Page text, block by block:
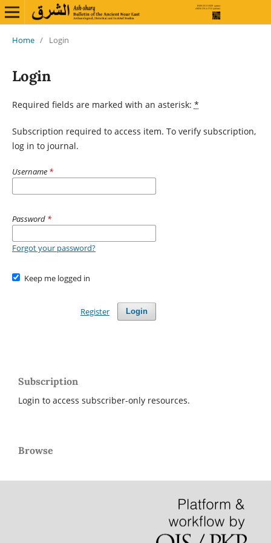
Home / Login
Login
Required fields are marked with an asterisk: *
Subscription required to access item. To verify subscription,
log in to journal.
Username *
Password *
Forgot your password?
Keep me logged in
Login
Register
Subscription
Login to access subscriber-only resources.
Browse